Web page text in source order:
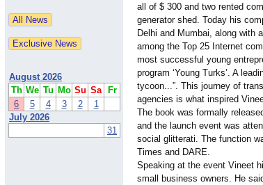
August 2026
Th We Tu Mo Su Sa
Fr
6
5 4 3 2
1
July 2026
31
all of $ 300 and two rented
generator shed. Today his
Delhi and Mumbai, along with
among the Top 25 Internet
most successful young
program ‘Young Turks’. A
tycoon...”. This journey of
agencies is what inspired
The book was formally
and the launch event was
social glitterati. The function
Times and DARE.
Speaking at the event Vineet
small business owners. He